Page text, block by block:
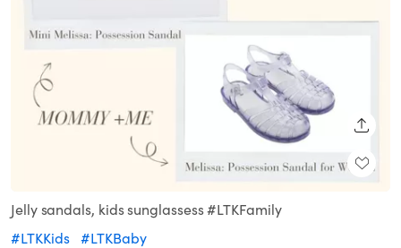
Jelly sandals, kids sunglassess #LTKFamily
#LTKKids #LTKBaby